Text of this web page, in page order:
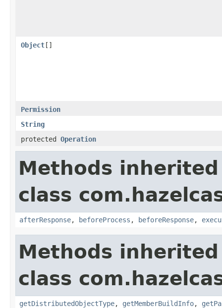
Object[]
Permission
String
protected Operation
Methods
class
afterResponse, beforeProcess , beforeResponse,
Methods
class
getDistributedObjectType, getMemberBuildInfo,